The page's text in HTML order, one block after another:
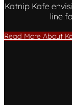
Katnip Kafe
line
Read More About